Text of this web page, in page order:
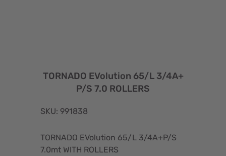
TORNADO EVolution 65/L 3/4A+
P/S 7.0 ROLLERS
SKU: 991838
TORNADO EVolution 65/L 3/4A+P/S
7.0mt WITH ROLLERS